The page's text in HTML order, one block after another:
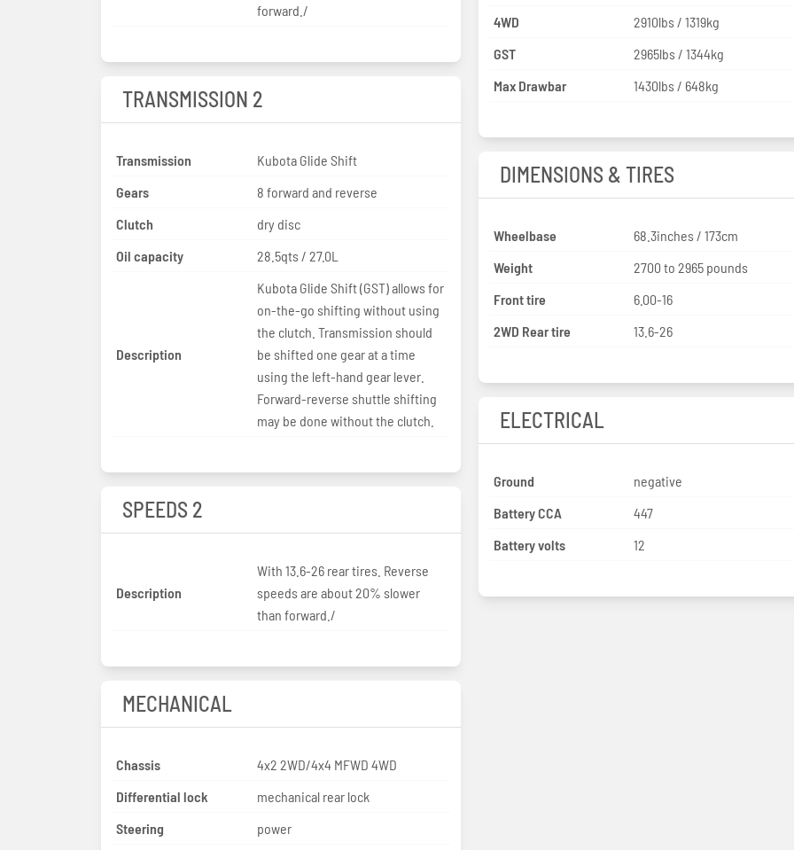
forward./
TRANSMISSION 2
Transmission
Kubota Glide Shift
Gears
8 forward and reverse
Clutch
dry disc
Oil capacity
28.5qts / 27.0L
Description
Kubota Glide Shift (GST) allows for
on-the-go shifting without using
the clutch. Transmission should
be shifted one gear at a time
using the left-hand gear lever.
Forward-reverse shuttle shifting
may be done without the clutch.
SPEEDS 2
Description
With 13.6-26 rear tires. Reverse
speeds are about 20% slower
than forward./
MECHANICAL
Chassis
4x2 2WD/4x4 MFWD 4WD
Differential lock
mechanical rear lock
Steering
power
4WD
2910lbs / 1319kg
GST
2965lbs / 1344kg
Max Drawbar
1430lbs / 648kg
DIMENSIONS & TIRES
Wheelbase
68.3inches / 173cm
Weight
2700 to 2965 pounds
Front tire
6.00-16
2WD Rear tire
13.6-26
ELECTRICAL
Ground
negative
Battery CCA
447
Battery volts
12